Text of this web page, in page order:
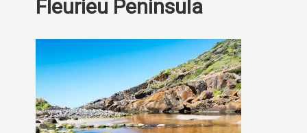
Fleurieu Peninsula